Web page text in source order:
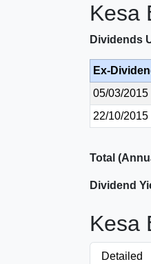
Kesa
Dividends
Ex-
05/03/2015
22/10/2015
Total
Dividend
Kesa
Detailed